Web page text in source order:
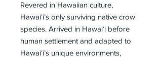
Revered in Hawaiian culture,
Hawaiʻi’s only surviving native crow
species. Arrived in Hawaiʻi before
human settlement and adapted to
Hawaiʻi’s unique environments,